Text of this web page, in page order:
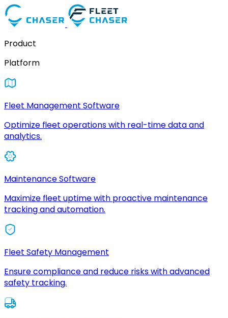
Product
Platform
Fleet Management Software
Optimize fleet operations with real-time data and
analytics.
Maintenance Software
Maximize fleet uptime with proactive maintenance
tracking and automation.
Fleet Safety Management
Ensure compliance and reduce risks with advanced
safety tracking.